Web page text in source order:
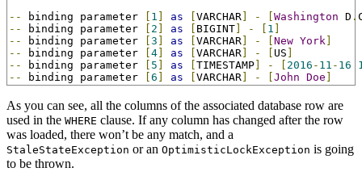
--
binding parameter 1 as VARCHAR - Washington D .
--
binding parameter 2 as BIGINT - 1
--
binding parameter 3 as VARCHAR - New York
--
binding parameter 4 as VARCHAR - US
--
binding parameter 5 as TIMESTAMP - 2016 - 11 - 16
--
binding parameter 6 as VARCHAR - John Doe
As you can see, all the columns of the associated database row are
used in the WHERE clause. If any column has changed after the row
was loaded, there won’t be any match, and a
StaleStateException or an OptimisticLockException is going
to be thrown.